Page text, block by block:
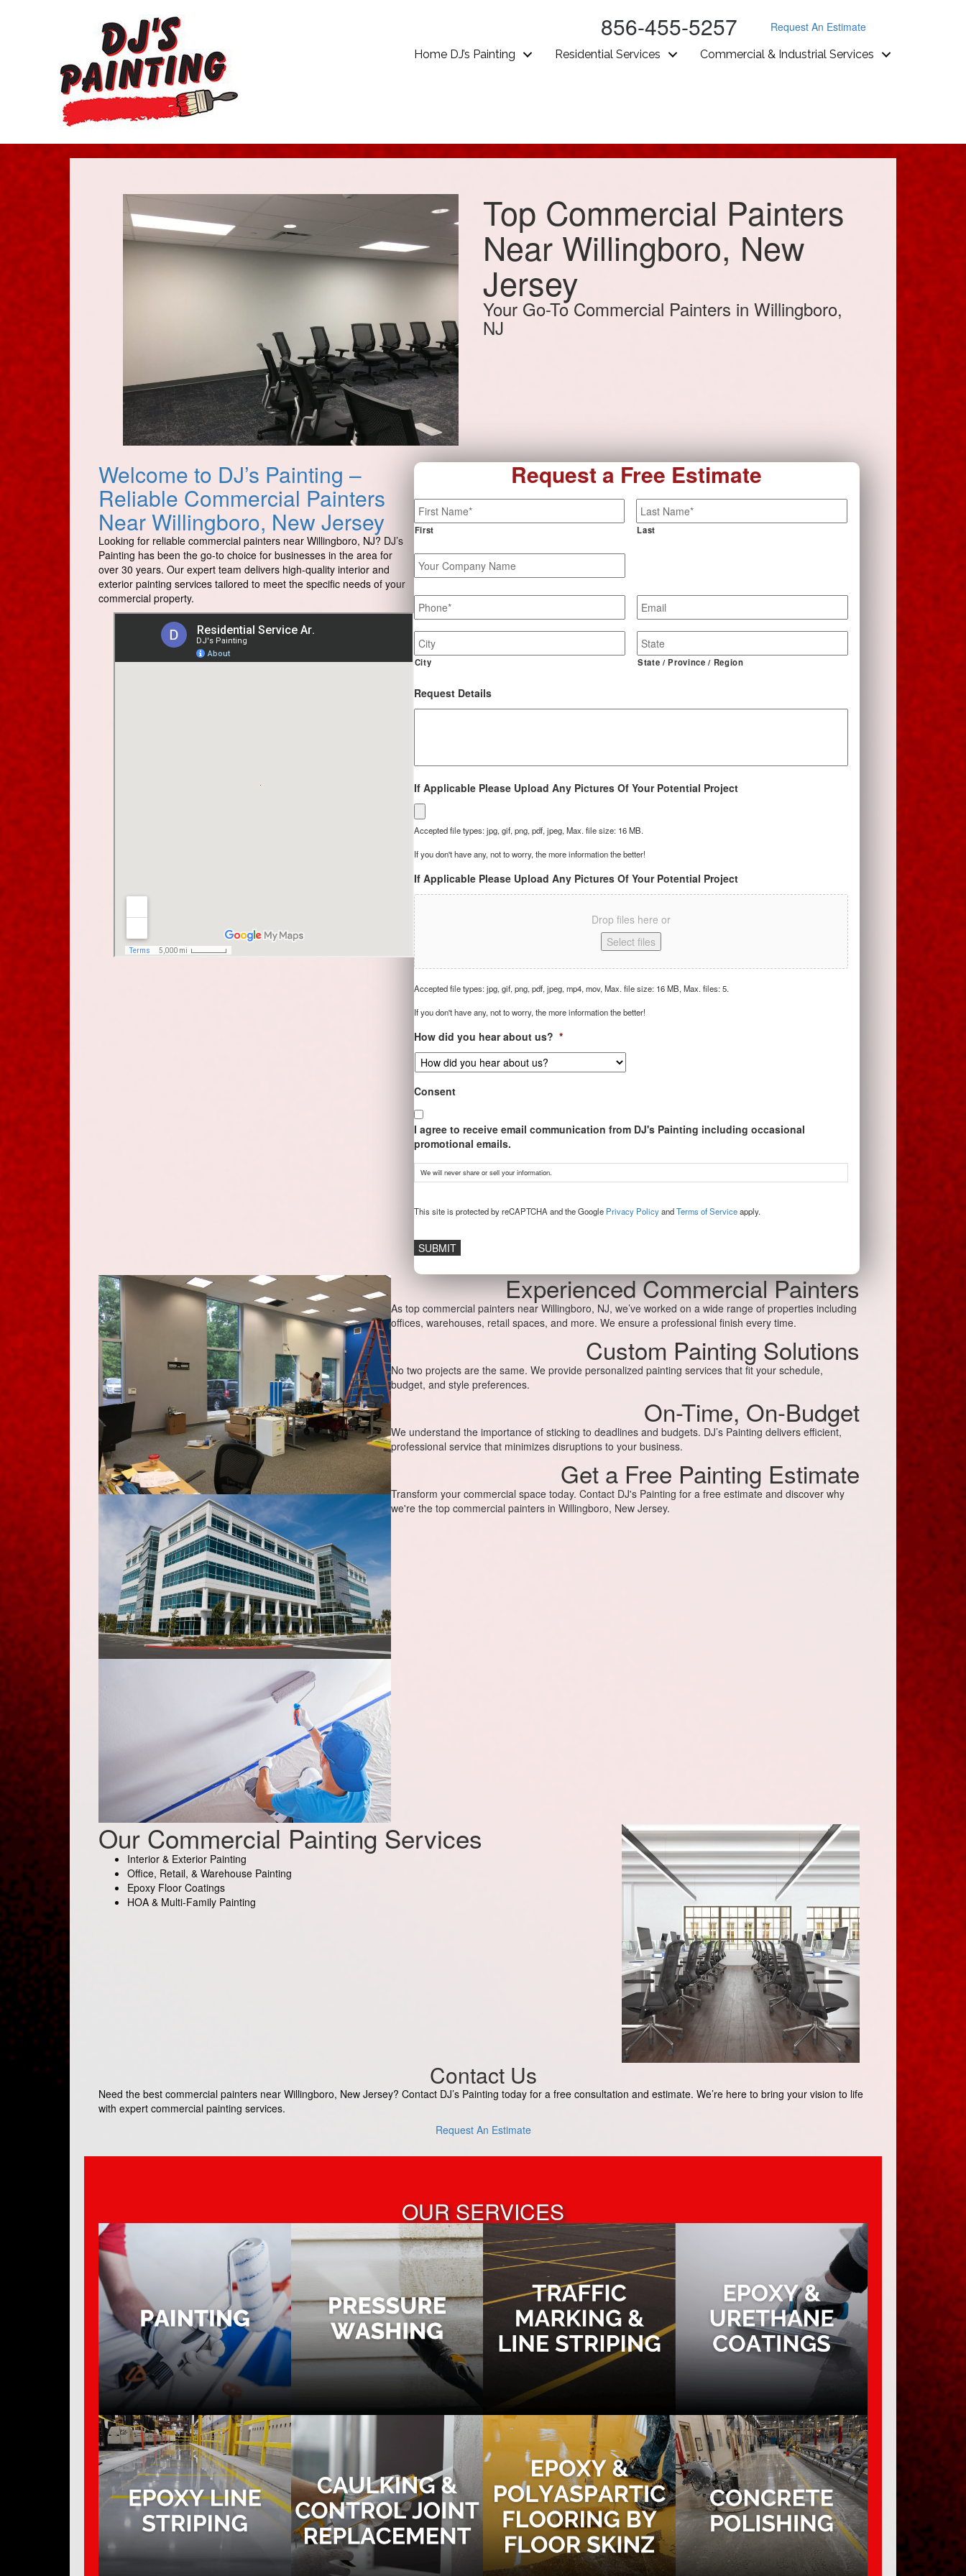
856-455-5257 Request An Estimate
Home DJ’s Painting Residential Services Commercial & Industrial Services
Top Commercial Painters
Near Willingboro, New
Jersey
Your Go-To Commercial Painters in Willingboro,
NJ
Welcome to DJ’s Painting –
Reliable Commercial Painters
Near Willingboro, New Jersey
Looking for reliable commercial painters near Willingboro, NJ? DJ’s
Painting has been the go-to choice for businesses in the area for
over 30 years. Our expert team delivers high-quality interior and
exterior painting services tailored to meet the specific needs of your
commercial property.
Request a Free Estimate
Name *
First Last
Your
Company
Phone * Email *
Job
Site
Address
City State / Province / Region
Request Details
If Applicable Please Upload Any Pictures Of Your Potential Project
Accepted file types: jpg, gif, png, pdf, jpeg, Max. file size: 16 MB.
If you don't have any, not to worry, the more information the better!
If Applicable Please Upload Any Pictures Of Your Potential Project
Drop files here or
Select files
Accepted file types: jpg, gif, png, pdf, jpeg, mp4, mov, Max. file size: 16 MB, Max. files: 5.
If you don't have any, not to worry, the more information the better!
How did you hear about us? *
Consent
I agree to receive email communication from DJ's Painting including occasional
promotional emails.
We will never share or sell your information.
This site is protected by reCAPTCHA and the Google Privacy PolicyandTerms of Serviceapply.
Experienced Commercial Painters
As top commercial painters near Willingboro, NJ, we’ve worked on a wide range of properties including
offices, warehouses, retail spaces, and more. We ensure a professional finish every time.
Custom Painting Solutions
No two projects are the same. We provide personalized painting services that fit your schedule,
budget, and style preferences.
On-Time, On-Budget
We understand the importance of sticking to deadlines and budgets. DJ’s Painting delivers efficient,
professional service that minimizes disruptions to your business.
Get a Free Painting Estimate
Transform your commercial space today. Contact DJ's Painting for a free estimate and discover why
we're the top commercial painters in Willingboro, New Jersey.
Our Commercial Painting Services
Interior & Exterior Painting
Office, Retail, & Warehouse Painting
Epoxy Floor Coatings
HOA & Multi-Family Painting
Contact Us
Need the best commercial painters near Willingboro, New Jersey? Contact DJ’s Painting today for a free consultation and estimate. We’re here to bring your vision to life
with expert commercial painting services.
Request An Estimate
OUR SERVICES